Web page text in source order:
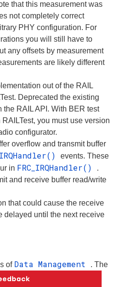
that this measurement was
notcompletely correct
PHY configuration. For
you will still have to
any offsets by measurement
are likely different
out of the RAIL
Deprecated the existing
the RAIL API. With BER test
you must use version
configurator.
overflow and transmit buffer
events. These
in FRC_IRQHandler()
.
and receive buffer read/write
that could cause the receive
delayed until the next receive
of Data Management
. The
RAIL to provide/retrieve